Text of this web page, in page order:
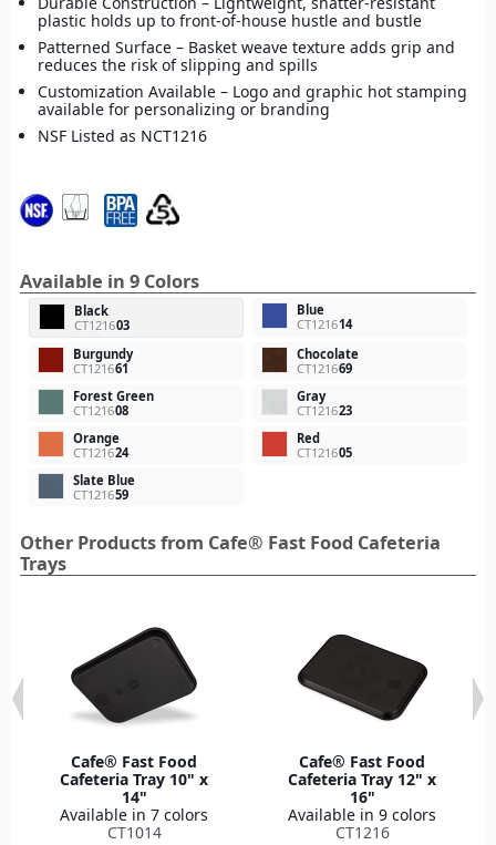
plastic holds up to front-of-house hustle and bustle
Patterned Surface – Basket weave texture adds grip and
reduces the risk of slipping and spills
Customization Available – Logo and graphic hot stamping
available for personalizing or branding
NSF Listed as NCT1216
Available in 9 Colors
Black
CT121603
Blue
CT121614
Burgundy
CT121661
Chocolate
CT121669
Forest Green
CT121608
Gray
CT121623
Orange
CT121624
Red
CT121605
Slate Blue
CT121659
Other Products from Cafe® Fast Food Cafeteria
Trays
Cafe® Fast Food
Cafeteria Tray 10" x
14"
Available in 7 colors
CT1014
Cafe® Fast Food
Cafeteria Tray 12" x
16"
Available in 9 colors
CT1216